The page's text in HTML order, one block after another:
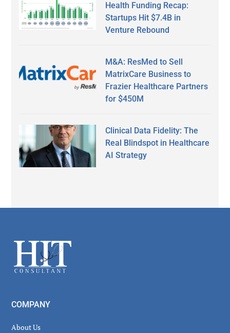
Health Funding Recap:
Startups Hit $7.4B in
Venture Rebound
M&A: ResMed to Sell
MatrixCare Business to
Frazier Healthcare Partners
for $450M
Clinical Data Fidelity: The
Real Blindspot in Healthcare
AI Strategy
Footer
COMPANY
About Us